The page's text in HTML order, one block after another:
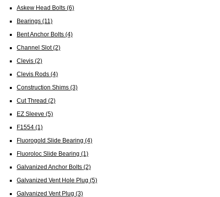
Askew Head Bolts (6)
Bearings (11)
Bent Anchor Bolts (4)
Channel Slot(2)
Clevis (2)
Clevis Rods (4)
Construction Shims (3)
Cut Thread (2)
EZ Sleeve (5)
F1554 (1)
Fluorogold Slide Bearing (4)
Fluoroloc Slide Bearing (1)
Galvanized Anchor Bolts (2)
Galvanized Vent Hole Plug (5)
Galvanized Vent Plug (3)